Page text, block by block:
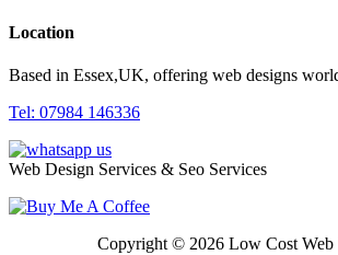
Location
Based in Essex,UK, offering web designs
Tel: 07984 146336
Web Design Services & Seo Services
Copyright © 2026 Low Cost Web